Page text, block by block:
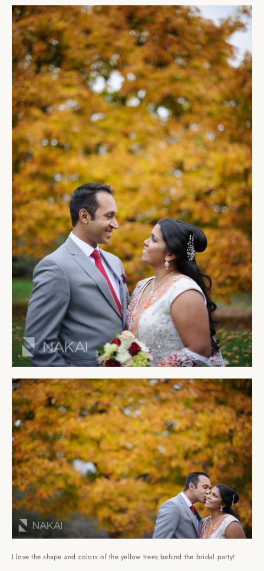
I love the shape and colors of the yellow trees behind the bridal party!